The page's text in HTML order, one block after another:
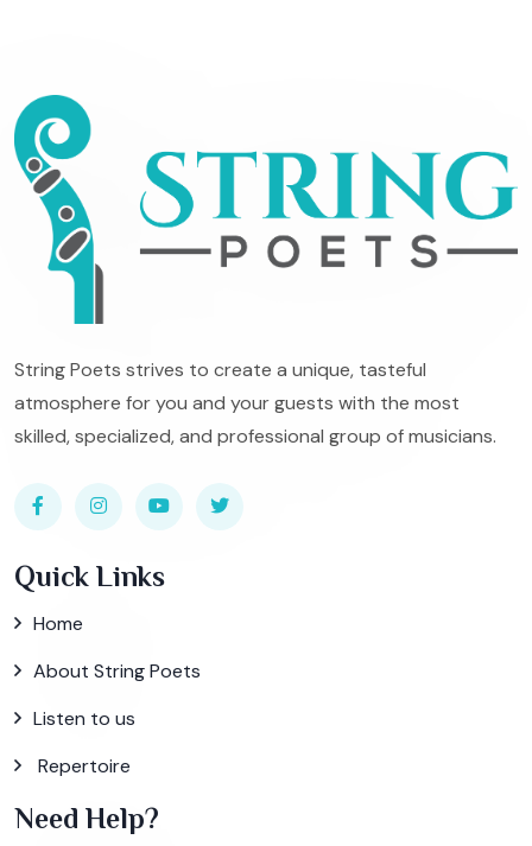
String Poets strives to create a unique, tasteful
atmosphere for you and your guests with the most
skilled, specialized, and professional group of musicians.
Quick Links
Home
About String Poets
Listen to us
Repertoire
Need Help?